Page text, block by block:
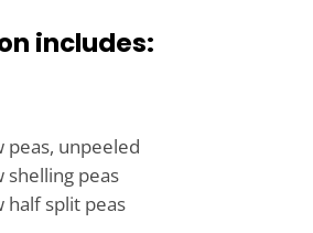
includes:
peas, unpeeled
shelling peas
half split peas